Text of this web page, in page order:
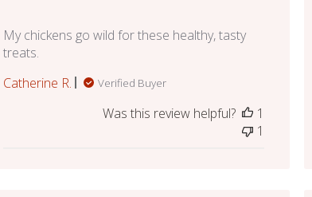
My chickens go wild for these healthy, tasty
treats.
Catherine R.
Verified Buyer
Was this review helpful?
1
1